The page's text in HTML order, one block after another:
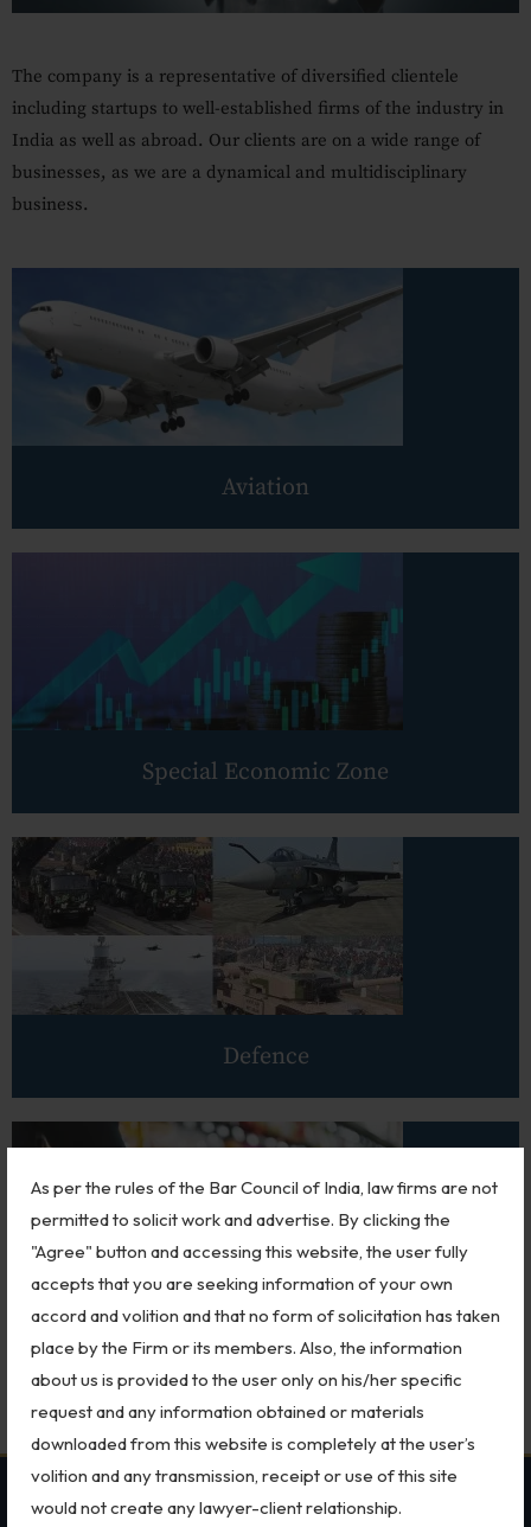
As per the rules of the Bar Council of India, law firms are not
permitted to solicit work and advertise. By clicking the
"Agree" button and accessing this website, the user fully
accepts that you are seeking information of your own
accord and volition and that no form of solicitation has taken
place by the Firm or its members. Also, the information
about us is provided to the user only on his/her specific
request and any information obtained or materials
downloaded from this website is completely at the user’s
volition and any transmission, receipt or use of this site
would not create any lawyer-client relationship.
Our Practices
MSME Case
About MSME Act 2006
Delayed Payment?
Eligible To File
Late Payment Interest
MSME Rights Explained?
Sectors
Special Economic Zone
Employment
Termination of Employment
Wages for Blue-Collar Workers
Employment of Expats
Redundancy & Transfers
Data Protection of Employees
Cyber Fraud & Bank Freeze
Essential Elements of Employment Contract
Intellectual Property Rights
IP Audits
Plant Variety Protection
Investigation Services
Geographical Indications
Designs
The company is a representative of diversified clientele
including startups to well-established firms of the industry in
India as well as abroad. Our clients are on a wide range of
businesses, as we are a dynamical and multidisciplinary
business.
Aviation
Special Economic Zone
Defence
Retail
OUR PRACTICES SECTORS